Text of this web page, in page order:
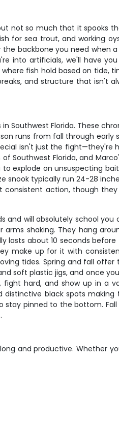
not so much that it spooks
for sea trout, and working
backbone you need when a
into artificials, we'll have
fish hold based on tide,
and structure that isn't
Southwest Florida. These
runs from fall through early
isn't just the fight—they're
Southwest Florida, and
explode on unsuspecting
snook typically run 24-28
action, though
and will absolutely school you
shaking. They hang
lasts about 10 seconds
make up for it with
tides. Spring and fall
soft plastic jigs, and once
fight hard, and show up in a
distinctive black spots
stay pinned to the bottom.
and productive. Whether